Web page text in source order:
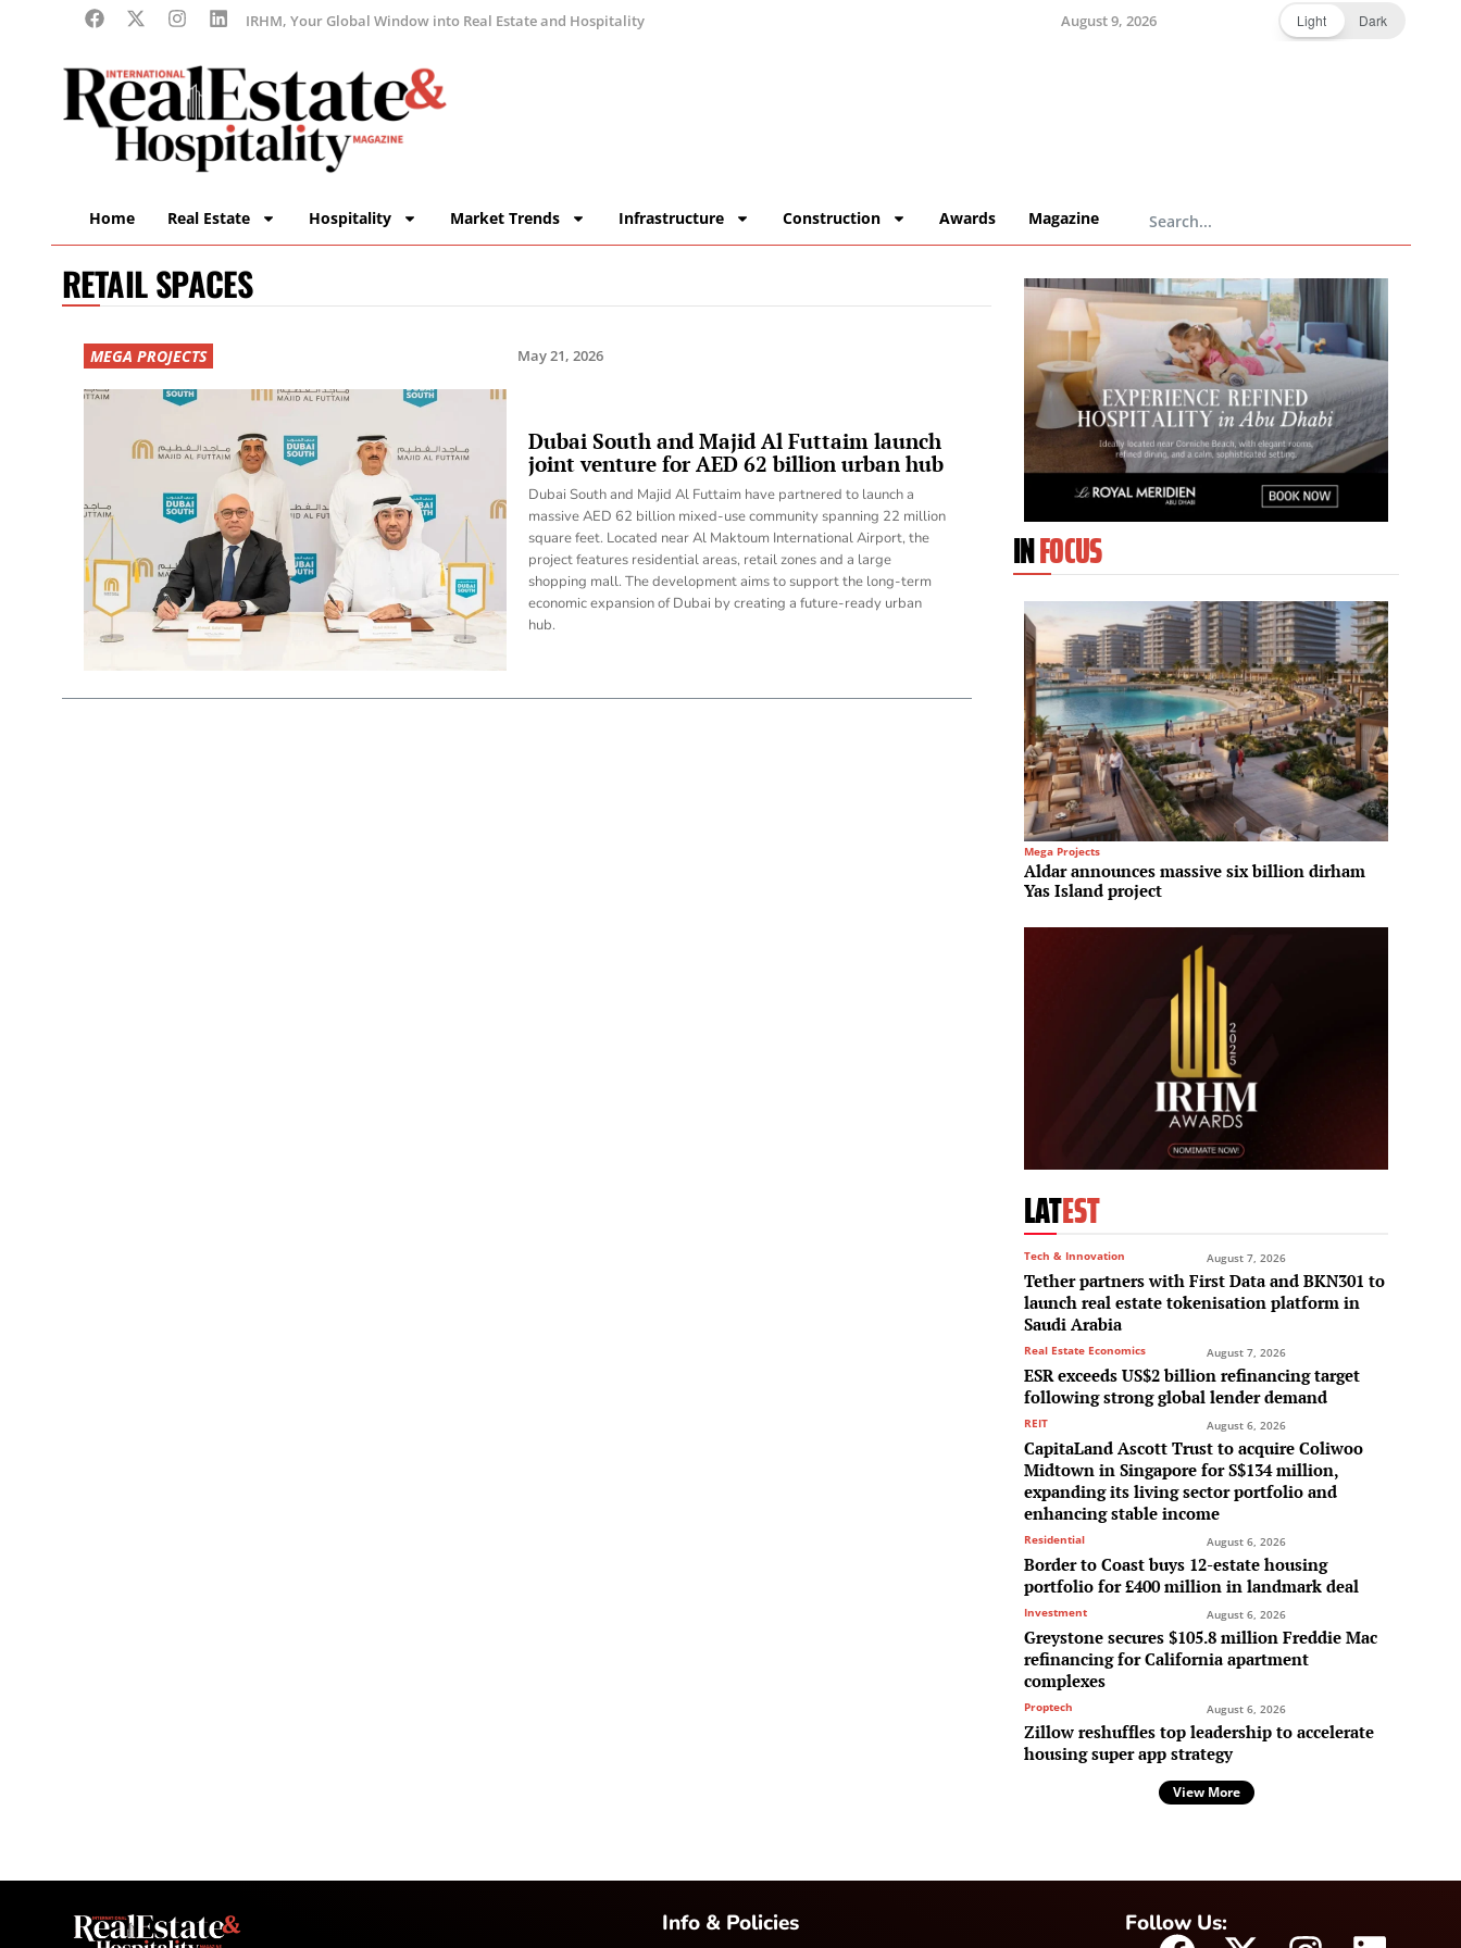
IRHM, Your Global Window into Real Estate and Hospitality August 9, 2026 Light Dark
Home Real Estate Hospitality Market Trends Infrastructure Construction Awards Magazine
RETAIL SPACES
MEGA PROJECTS May 21, 2026
Dubai South and Majid Al Futtaim launch
joint venture for AED 62 billion urban hub
Dubai South and Majid Al Futtaim have partnered to launch a
massive AED 62 billion mixed-use community spanning 22 million
square feet. Located near Al Maktoum International Airport, the
project features residential areas, retail zones and a large
shopping mall. The development aims to support the long-term
economic expansion of Dubai by creating a future-ready urban
hub.
INFOCUS
Mega Projects
Aldar announces massive six billion dirham
Yas Island project
LATEST
Tech & Innovation August 7, 2026
Tether partners with First Data and BKN301 to
launch real estate tokenisation platform in
Saudi Arabia
Real Estate Economics August 7, 2026
ESR exceeds US$2 billion refinancing target
following strong global lender demand
REIT August 6, 2026
CapitaLand Ascott Trust to acquire Coliwoo
Midtown in Singapore for S$134 million,
expanding its living sector portfolio and
enhancing stable income
Residential August 6, 2026
Border to Coast buys 12-estate housing
portfolio for £400 million in landmark deal
Investment August 6, 2026
Greystone secures $105.8 million Freddie Mac
refinancing for California apartment
complexes
Proptech August 6, 2026
Zillow reshuffles top leadership to accelerate
housing super app strategy
View More
Info & Policies Follow Us: